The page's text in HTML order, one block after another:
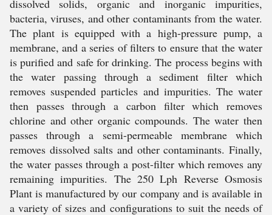
dissolved solids, organic and inorganic impurities,
bacteria, viruses, and other contaminants from the water.
The plant is equipped with a high-pressure pump, a
membrane, and a series of filters to ensure that the water
is purified and safe for drinking. The process begins with
the water passing through a sediment filter which
removes suspended particles and impurities. The water
then passes through a carbon filter which removes
chlorine and other organic compounds. The water then
passes through a semi-permeable membrane which
removes dissolved salts and other contaminants. Finally,
the water passes through a post-filter which removes any
remaining impurities. The 250 Lph Reverse Osmosis
Plant is manufactured by our company and is available in
a variety of sizes and configurations to suit the needs of